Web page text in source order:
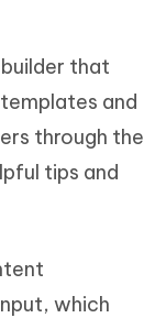
that
and
through the
tips and
which